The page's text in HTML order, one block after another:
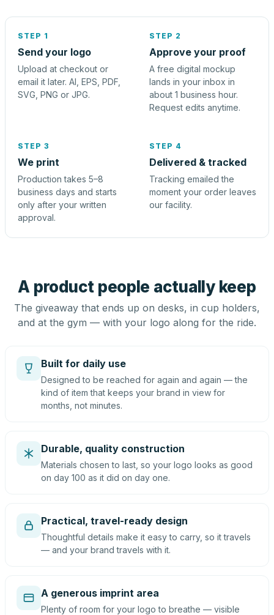
STEP 1
Send your logo
Upload at checkout or
email it later. AI, EPS, PDF,
SVG, PNG or JPG.
STEP 2
Approve your proof
A free digital mockup
lands in your inbox in
about 1 business hour.
Request edits anytime.
STEP 3
We print
Production takes 5–8
business days and starts
only after your written
approval.
STEP 4
Delivered & tracked
Tracking emailed the
moment your order leaves
our facility.
A product people actually keep
The giveaway that ends up on desks, in cup holders,
and at the gym — with your logo along for the ride.
Built for daily use
Designed to be reached for again and again — the
kind of item that keeps your brand in view for
months, not minutes.
Durable, quality construction
Materials chosen to last, so your logo looks as good
on day 100 as it did on day one.
Practical, travel-ready design
Thoughtful details make it easy to carry, so it travels
— and your brand travels with it.
A generous imprint area
Plenty of room for your logo to breathe — visible